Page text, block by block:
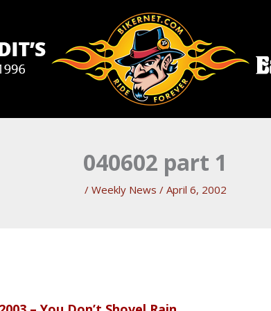
040602 part 1
/ Weekly News / April 6, 2002